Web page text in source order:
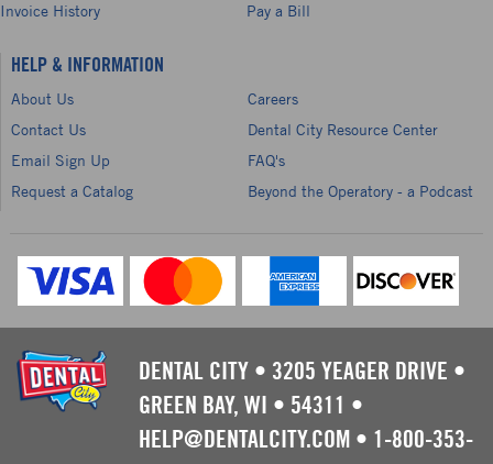
Invoice History
Pay a Bill
HELP & INFORMATION
About Us
Careers
Contact Us
Dental City Resource Center
Email Sign Up
FAQ's
Request a Catalog
Beyond the Operatory - a Podcast
DENTAL CITY • 3205 YEAGER DRIVE •
GREEN BAY, WI • 54311 •
HELP@DENTALCITY.COM • 1-800-353-